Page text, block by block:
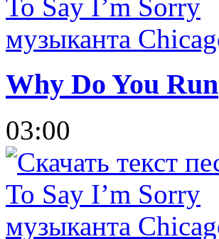
Why Do You Run
03:00